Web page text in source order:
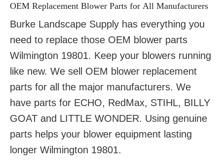
OEM Replacement Blower Parts for All Manufacturers
Burke Landscape Supply has everything you
need to replace those OEM blower parts
Wilmington 19801. Keep your blowers running
like new. We sell OEM blower replacement
parts for all the major manufacturers. We
have parts for ECHO, RedMax, STIHL, BILLY
GOAT and LITTLE WONDER. Using genuine
parts helps your blower equipment lasting
longer Wilmington 19801.